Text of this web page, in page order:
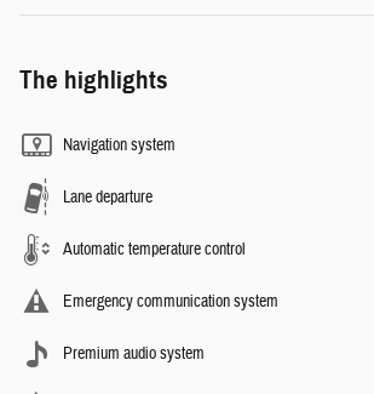
The highlights
Navigation system
Lane departure
Automatic temperature control
Emergency communication system
Premium audio system